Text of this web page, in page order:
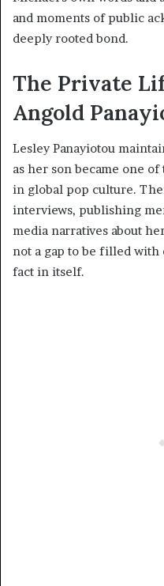
and moments of public
deeply rooted bond.
The Private
Angold
Lesley Panayiotou
as her son became one
in global pop culture.
interviews, publishing
media narratives about
not a gap to be filled
fact in itself.